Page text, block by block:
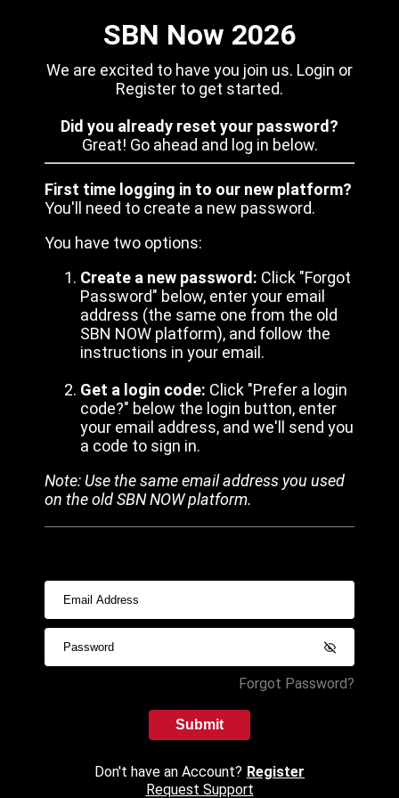
SBN Now 2026
We are excited to have you join us. Login or
Register to get started.
Did you already reset your password?
Great! Go ahead and log in below.
First time logging in to our new platform?
You'll need to create a new password.
You have two options:
Create a new password: Click "Forgot
Password" below, enter your email
address (the same one from the old
SBN NOW platform), and follow the
instructions in your email.
Get a login code: Click "Prefer a login
code?" below the login button, enter
your email address, and we'll send you
a code to sign in.
Note: Use the same email address you used
on the old SBN NOW platform.
Forgot Password?
Submit
Don't have an Account? Register
Request Support